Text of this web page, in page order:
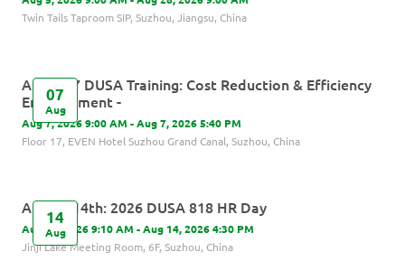
Twin Tails Taproom SIP, Suzhou, Jiangsu, China
07
Aug
August 7 DUSA Training: Cost Reduction & Efficiency
Enhancement -
Aug 7, 2026 9:00 AM - Aug 7, 2026 5:40 PM
Floor 17, EVEN Hotel Suzhou Grand Canal, Suzhou, China
14
Aug
August 14th: 2026 DUSA 818 HR Day
Aug 14, 2026 9:10 AM - Aug 14, 2026 4:30 PM
Jinji Lake Meeting Room, 6F, Suzhou, China